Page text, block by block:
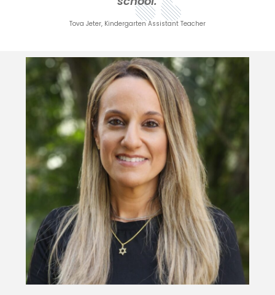
Tova Jeter, Kindergarten Assistant Teacher